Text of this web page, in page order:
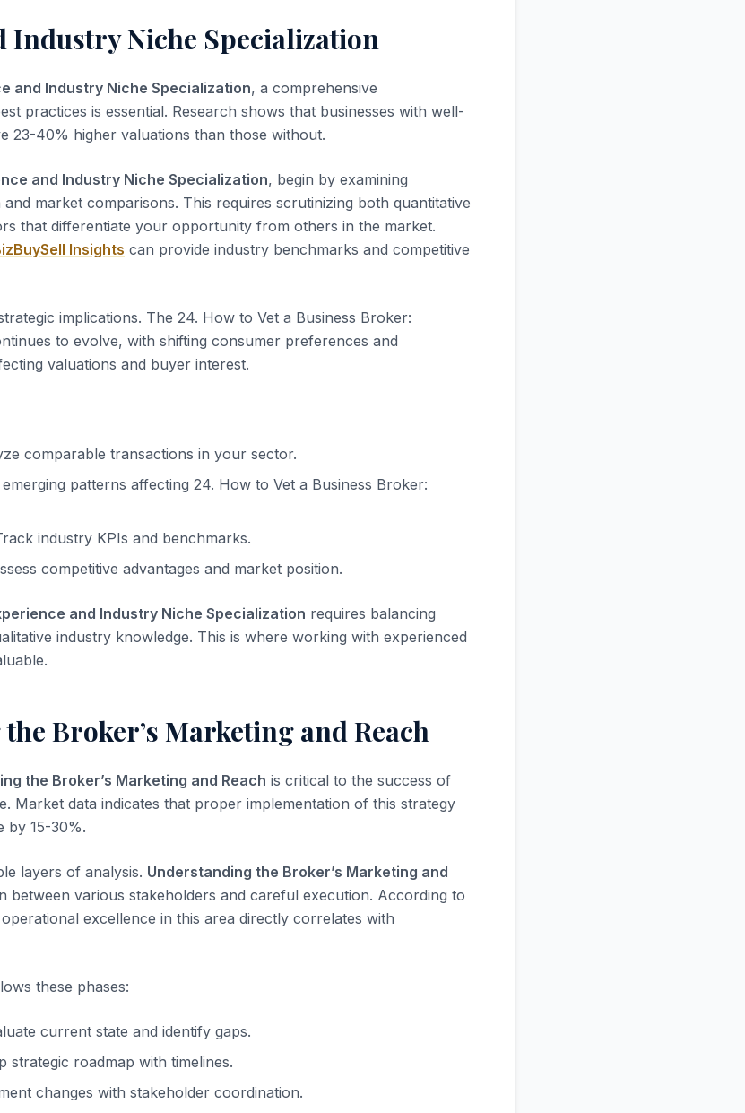
Industry Niche Specialization
and Industry Niche Specialization, a comprehensive
practices is essential. Research shows that businesses with well-
23-40% higher valuations than those without.
and Industry Niche Specialization, begin by examining
market comparisons. This requires scrutinizing both quantitative
that differentiate your opportunity from others in the market.
Insights can provide industry benchmarks and competitive
implications. The 24. How to Vet a Business Broker:
to evolve, with shifting consumer preferences and
valuations and buyer interest.
comparable transactions in your sector.
patterns affecting 24. How to Vet a Business Broker:
industry KPIs and benchmarks.
competitive advantages and market position.
and Industry Niche Specialization requires balancing
industry knowledge. This is where working with experienced
Broker’s Marketing and Reach
the Broker’s Marketing and Reach is critical to the success of
Market data indicates that proper implementation of this strategy
by 15-30%.
layers of analysis. Understanding the Broker’s Marketing and
between various stakeholders and careful execution. According to
excellence in this area directly correlates with
these phases:
current state and identify gaps.
strategic roadmap with timelines.
changes with stakeholder coordination.